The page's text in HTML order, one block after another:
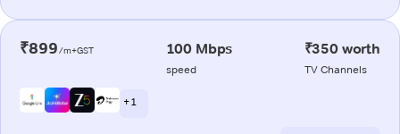
₹899/m+GST 100 Mbps
speed
₹350 worth
TV Channels
+ 1